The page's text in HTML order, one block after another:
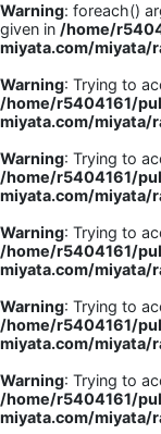
Warning: foreach()
given in /home/
miyata.com/miyata/
Warning: Trying to
/home/r5404161/
miyata.com/miyata/
Warning: Trying to
/home/r5404161/
miyata.com/miyata/
Warning: Trying to
/home/r5404161/
miyata.com/miyata/
Warning: Trying to
/home/r5404161/
miyata.com/miyata/
Warning: Trying to
/home/r5404161/
miyata.com/miyata/